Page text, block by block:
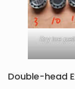
Dry ice
Double-head